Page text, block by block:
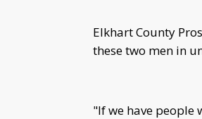
Elkhart County
these two men in
"If we have